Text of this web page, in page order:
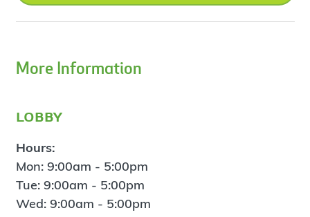
More Information
lobby
Hours:
Mon: 9:00am - 5:00pm
Tue: 9:00am - 5:00pm
Wed: 9:00am - 5:00pm